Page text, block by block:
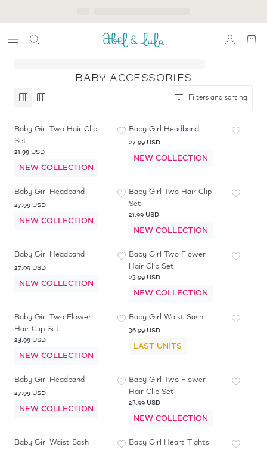
BABY ACCESSORIES
Filters and sorting
Baby Girl Two Hair Clip
Set
21.99 USD
NEW COLLECTION
Baby Girl Headband
27.99 USD
NEW COLLECTION
Baby Girl Headband
27.99 USD
NEW COLLECTION
Baby Girl Two Hair Clip
Set
21.99 USD
NEW COLLECTION
Baby Girl Headband
27.99 USD
NEW COLLECTION
Baby Girl Two Flower
Hair Clip Set
23.99 USD
NEW COLLECTION
Baby Girl Two Flower
Hair Clip Set
23.99 USD
NEW COLLECTION
Baby Girl Waist Sash
36.99 USD
LAST UNITS
Baby Girl Headband
27.99 USD
NEW COLLECTION
Baby Girl Two Flower
Hair Clip Set
23.99 USD
NEW COLLECTION
Baby Girl Waist Sash Baby Girl Heart Tights